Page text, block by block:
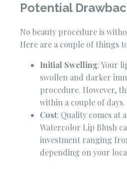
Potential
No beauty procedure is
Here are a couple of things
Initial Swelling: Your
swollen and darker
procedure. However,
within a couple of days.
Cost: Quality comes at
Watercolor Lip Blush
investment ranging
depending on your